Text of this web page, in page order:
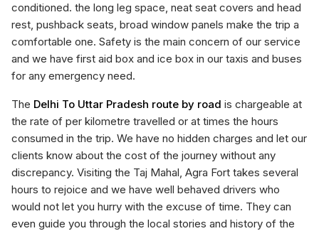
conditioned. the long leg space, neat seat covers and head
rest, pushback seats, broad window panels make the trip a
comfortable one. Safety is the main concern of our service
and we have first aid box and ice box in our taxis and buses
for any emergency need.
The Delhi To Uttar Pradesh route by road is chargeable at
the rate of per kilometre travelled or at times the hours
consumed in the trip. We have no hidden charges and let our
clients know about the cost of the journey without any
discrepancy. Visiting the Taj Mahal, Agra Fort takes several
hours to rejoice and we have well behaved drivers who
would not let you hurry with the excuse of time. They can
even guide you through the local stories and history of the